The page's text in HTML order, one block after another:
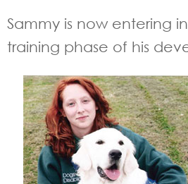
Sammy is now entering
training phase of his